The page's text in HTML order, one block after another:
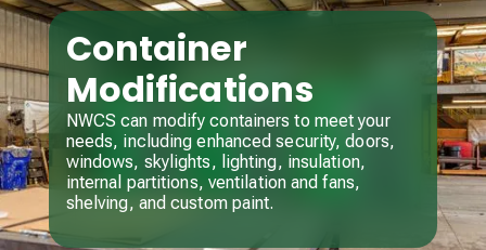
Container
Modifications
NWCS can modify containers to meet your
needs, including enhanced security, doors,
windows, skylights, lighting, insulation,
internal partitions, ventilation and fans,
shelving, and custom paint.